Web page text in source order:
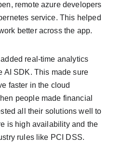
remote azure developers
service. This helped
better across the app.
real-time analytics
AI SDK. This made sure
faster in the cloud
people made financial
all their solutions well to
is high availability and the
rules like PCI DSS.